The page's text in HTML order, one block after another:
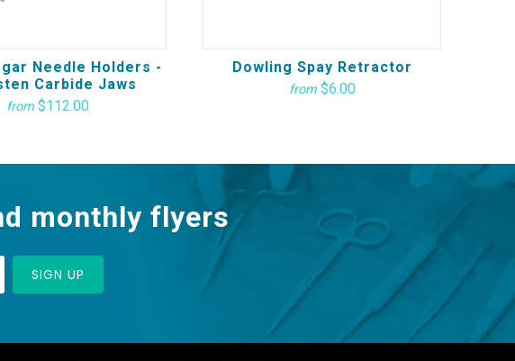
Needle Holders -
Carbide Jaws
from $112.00
Dowling Spay Retractor
from $6.00
monthly flyers